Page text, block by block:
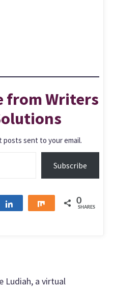
from Writers
sent to your email.
Subscribe
Share 0
SHARES
Ludiah, a virtual